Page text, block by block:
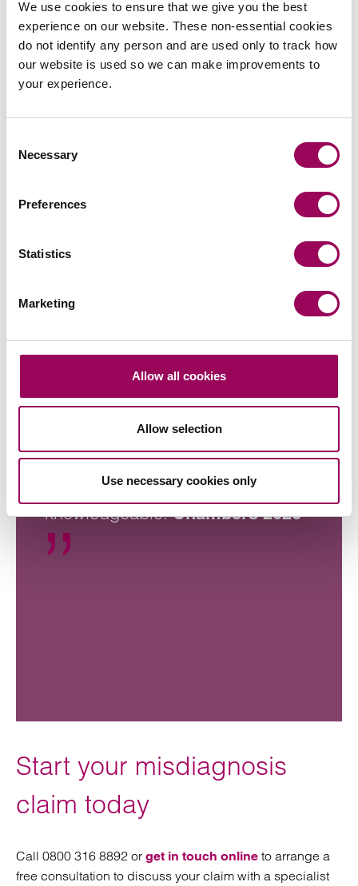
We use cookies to ensure that we give you the best
experience on our website. These non-essential cookies
do not identify any person and are used only to track how
our website is used so we can make improvements to
your experience.
Selection
Necessary
Preferences
Statistics
Marketing
Allow all cookies
Allow selection
Use necessary cookies only
Who can I bring a misdiagnosis
claim against?
Can I sue the NHS for
misdiagnosis?
misdiagnosis claim?
improve standards?
Clarke Willmott always puts the
client first and is very
knowledgeable.Chambers 2026
Start your misdiagnosis
claim today
Call 0800 316 8892 or get in touch online to arrange a
free consultation to discuss your claim with a specialist